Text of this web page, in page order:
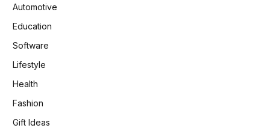
Automotive
Education
Software
Lifestyle
Health
Fashion
Gift Ideas